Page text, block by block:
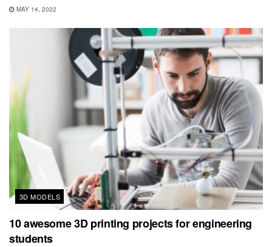
MAY 14, 2022
3D MODELS
10 awesome 3D printing projects for engineering
students